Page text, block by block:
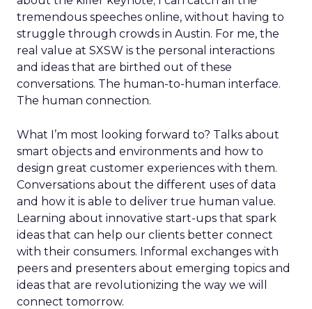
tremendous speeches online, without having to
struggle through crowds in Austin. For me, the
real value at SXSW is the personal interactions
and ideas that are birthed out of these
conversations. The human-to-human interface.
The human connection.
What I’m most looking forward to? Talks about
smart objects and environments and how to
design great customer experiences with them.
Conversations about the different uses of data
and how it is able to deliver true human value.
Learning about innovative start-ups that spark
ideas that can help our clients better connect
with their consumers. Informal exchanges with
peers and presenters about emerging topics and
ideas that are revolutionizing the way we will
connect tomorrow.